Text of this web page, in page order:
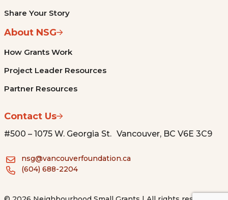
Share Your Story
About NSG
How Grants Work
Project Leader Resources
Partner Resources
Contact Us
#500 – 1075 W. Georgia St. Vancouver, BC V6E 3C9
nsg@vancouverfoundation.ca
(604) 688-2204